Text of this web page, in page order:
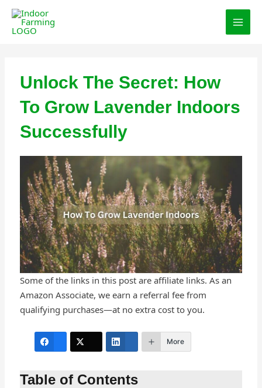
Skip
content
Unlock The Secret: How
To Grow Lavender Indoors
Successfully
Some of the links in this post are affiliate links. As an
Amazon Associate, we earn a referral fee from
qualifying purchases—at no extra cost to you.
More
Table of Contents